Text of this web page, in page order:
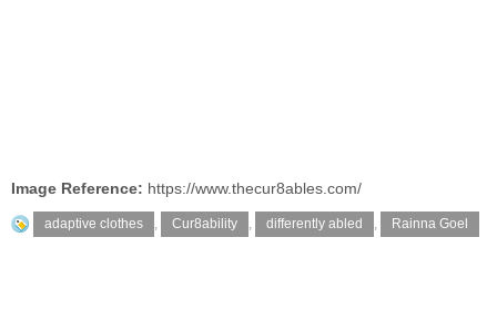
Image Reference: https://www.thecur8ables.com/
adaptive clothes , Cur8ability , differently abled , Rainna Goel